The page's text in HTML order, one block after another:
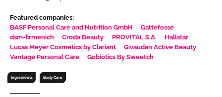
Password
Password
Featured companies:
BASF Personal Care and Nutrition GmbH
Gattefossé
dsm-firmenich
Croda Beauty PROVITAL S.A.
Hallstar
Lucas Meyer Cosmetics by Clariant
Givaudan Active Beauty
Vantage Personal Care
Gobiotics By Sweetch
Ingredients Body Care